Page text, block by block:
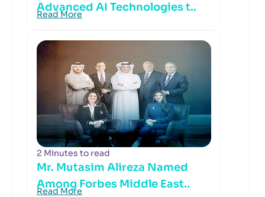
Advanced AI Technologies t..
Read More
2 Minutes to read
Mr. Mutasim Alireza Named
Among Forbes Middle East..
Read More